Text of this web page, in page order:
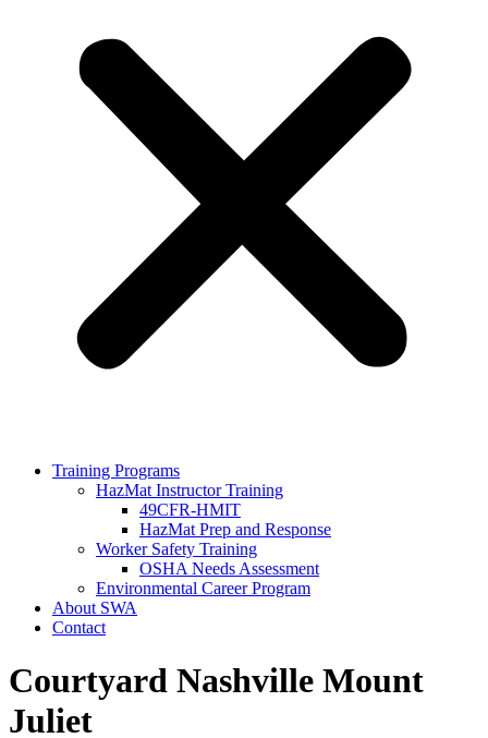
Training Programs
HazMat Instructor Training
49CFR-HMIT
HazMat Prep and Response
Worker Safety Training
OSHA Needs Assessment
Environmental Career Program
About SWA
Contact
Courtyard Nashville Mount
Juliet